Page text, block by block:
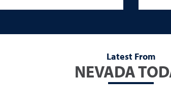
Latest From
NEVADA